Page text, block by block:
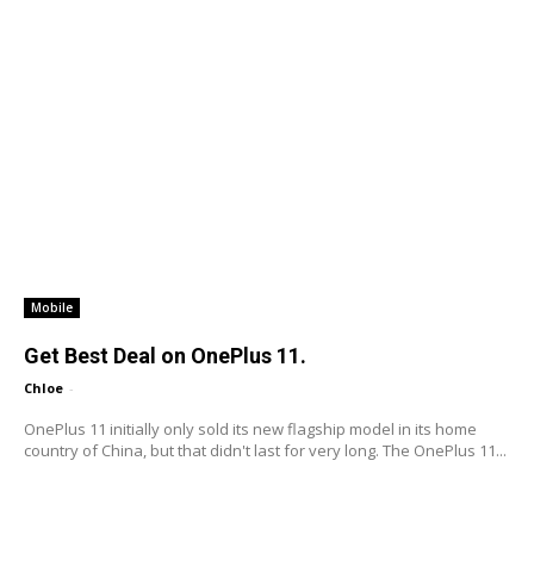
Mobile
Get Best Deal on OnePlus 11.
Chloe -
OnePlus 11 initially only sold its new flagship model in its home
country of China, but that didn't last for very long. The OnePlus 11...